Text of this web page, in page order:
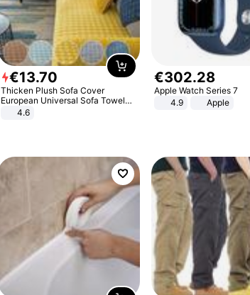
€13.70
Thicken Plush Sofa Cover
European Universal Sofa Towel
Cover Slip Resistant Couch Cover
4.6
€302.28
Apple Watch Series 7
4.9
Apple